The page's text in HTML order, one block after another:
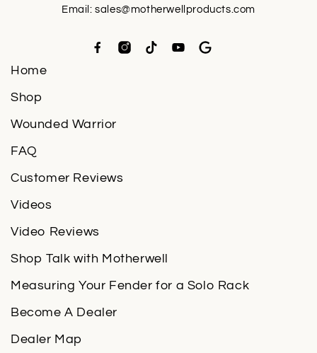
Email:sales@motherwellproducts.com
Home
Shop
Wounded Warrior
FAQ
Customer Reviews
Videos
Video Reviews
Shop Talk with Motherwell
Measuring Your Fender for a Solo Rack
Become A Dealer
Dealer Map